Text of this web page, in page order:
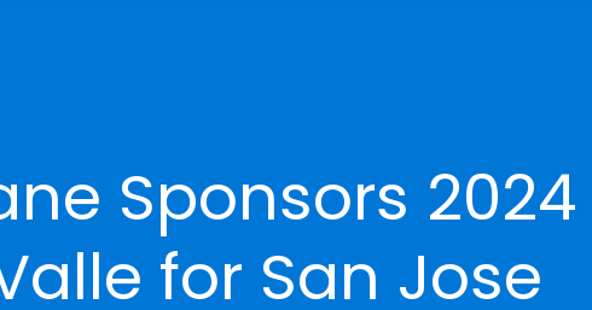
Sponsors 2024
for San Jose